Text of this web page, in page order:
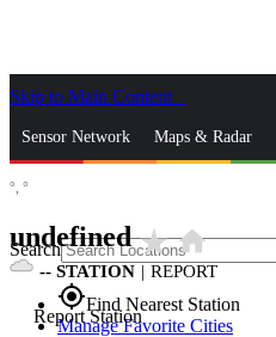
Skip to Main Content
Sensor Network Maps & Radar
Search
gps_fixedFind Nearest Station
Manage Favorite Cities
°, °
undefinedstar_ratehome
-- STATION | REPORT
Report Station